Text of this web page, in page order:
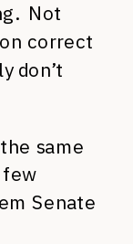
Not
correct
don’t
same
Senate